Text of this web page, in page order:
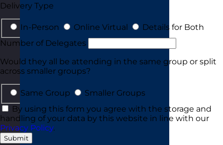
Delivery Type
In-Person Online Virtual
Details for Both
Number of Delegates
Would they all be attending in the same group or split
across smaller groups?
Same Group
Smaller Groups
By using this form you agree with the storage and
handling of your data by this website in line with our
Privacy Policy.
Submit